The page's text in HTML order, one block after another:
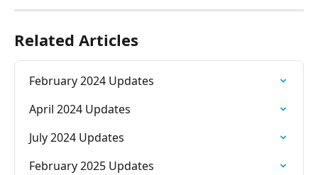
Related Articles
February 2024 Updates
April 2024 Updates
July 2024 Updates
February 2025 Updates